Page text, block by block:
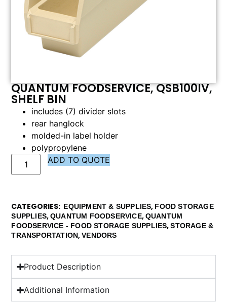
QUANTUM FOODSERVICE, QSB100IV,
SHELF BIN
includes (7) divider slots
rear hanglock
molded-in label holder
polypropylene
ADD TO QUOTE
CATEGORIES EQUIPMENT & SUPPLIES, FOOD STORAGE
SUPPLIES,QUANTUM FOODSERVICE,QUANTUM
FOODSERVICE - FOOD STORAGE SUPPLIES,STORAGE &
TRANSPORTATION,VENDORS
Product Description
Additional Information